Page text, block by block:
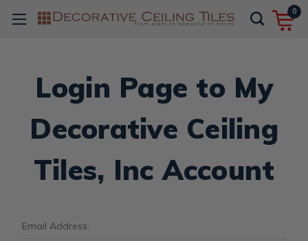
0
Login Page to My
Decorative Ceiling
Tiles, Inc Account
Email Address: